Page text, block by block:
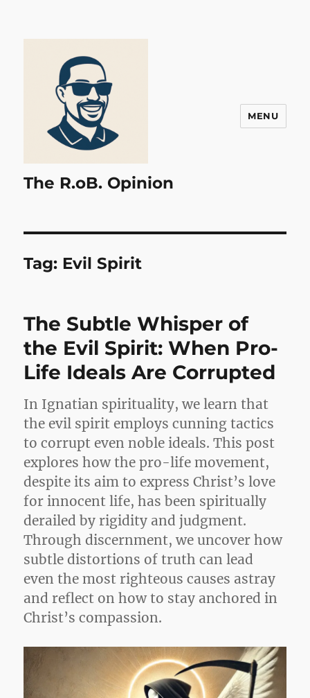
The R.oB. Opinion
MENU
Tag: Evil Spirit
The Subtle Whisper of
the Evil Spirit: When Pro-
Life Ideals Are Corrupted
In Ignatian spirituality, we learn that
the evil spirit employs cunning tactics
to corrupt even noble ideals. This post
explores how the pro-life movement,
despite its aim to express Christ’s love
for innocent life, has been spiritually
derailed by rigidity and judgment.
Through discernment, we uncover how
subtle distortions of truth can lead
even the most righteous causes astray
and reflect on how to stay anchored in
Christ’s compassion.